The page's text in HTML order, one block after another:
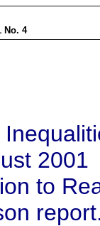
No. 4
2001
to